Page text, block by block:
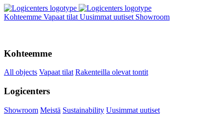
Kohteemme Vapaat tilat Uusimmat uutiset Showroom
Kohteemme
All objects Vapaat tilat Rakenteilla olevat tontit
Logicenters
Showroom Meistä Sustainability Uusimmat uutiset